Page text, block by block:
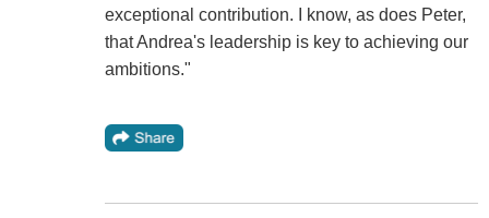
exceptional contribution. I know, as does Peter,
that Andrea's leadership is key to achieving our
ambitions."